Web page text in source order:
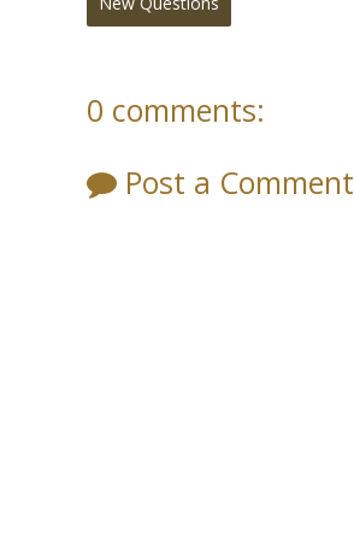
0 comments:
Post a Comment